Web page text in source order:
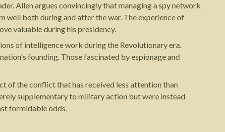
Allen argues convincingly that managing a spy network
well both during and after the war. The experience of
valuable during his presidency.
of intelligence work during the Revolutionary era.
founding. Those fascinated by espionage and
of the conflict that has received less attention than
supplementary to military action but were instead
formidable odds.